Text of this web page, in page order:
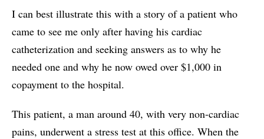
I can best illustrate this with a story of a patient who
came to see me only after having his cardiac
catheterization and seeking answers as to why he
needed one and why he now owed over $1,000 in
copayment to the hospital.
This patient, a man around 40, with very non-cardiac
pains, underwent a stress test at this office. When the